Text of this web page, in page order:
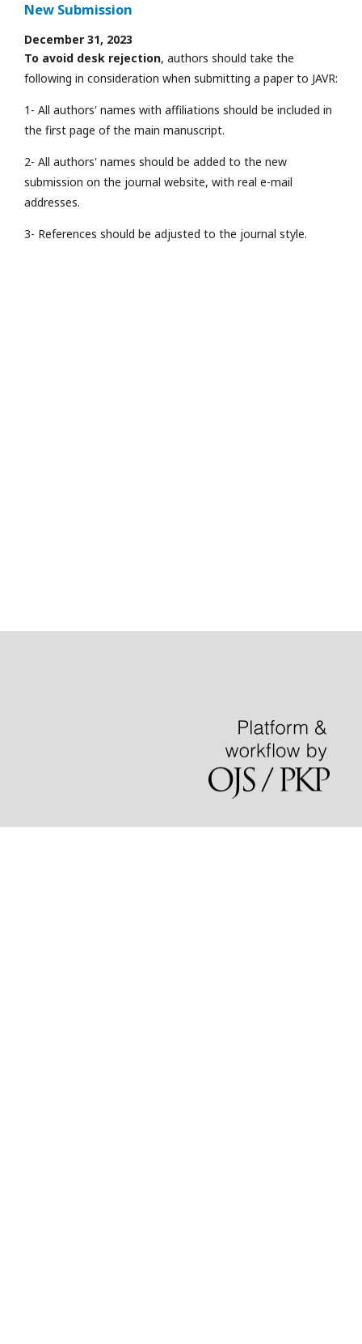
New Submission
December 31, 2023
To avoid desk rejection, authors should take the
following in consideration when submitting a paper to JAVR:
1- All authors' names with affiliations should be included in
the first page of the main manuscript.
2- All authors' names should be added to the new
submission on the journal website, with real e-mail
addresses.
3- References should be adjusted to the journal style.